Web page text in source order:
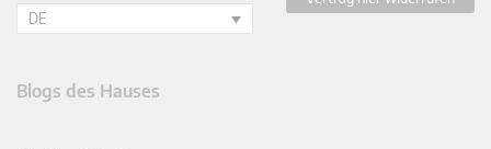
DE
Blogs des Hauses